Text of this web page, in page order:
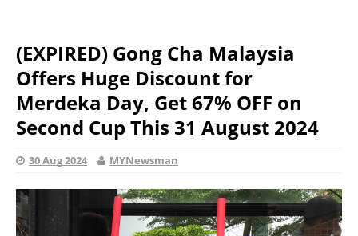
(EXPIRED) Gong Cha Malaysia
Offers Huge Discount for
Merdeka Day, Get 67% OFF on
Second Cup This 31 August 2024
30 Aug 2024 MYNewsman